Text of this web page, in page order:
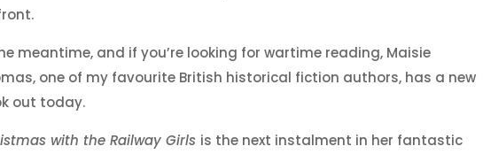
meantime, and if you’re looking for wartime reading, Maisie
one of my favourite British historical fiction authors, has a new
out today.
with the Railway Girls is the next instalment in her fantastic